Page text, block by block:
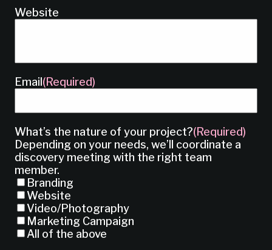
Website
Email (Required)
What’s the nature of your project?(Required)
Depending on your needs, we’ll coordinate a
discovery meeting with the right team
member.
Branding
Website
Video/Photography
Marketing Campaign
All of the above